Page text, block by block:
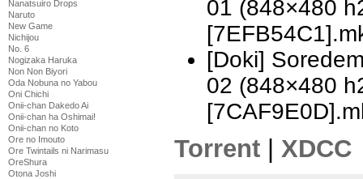
Nanatsuiro Drops
Naruto
New Game
Nichijou
No. 6
Nogizaka Haruka
Non Non Biyori
Oda Nobuna no Yabou
Oni Chichi
Onii-chan Dakedo Ai
Onii-chan ha Oshimai!
Onii-chan no Koto
Ore no Imouto
Ore Twintails ni Narimasu
OreShura
Otona Joshi
01 (848×480
[Doki]
02 (848×480
Torrent XDCC